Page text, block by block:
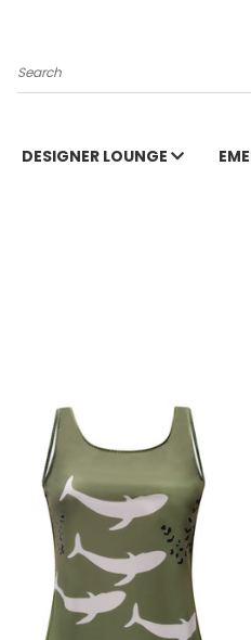
Search
DESIGNER LOUNGE